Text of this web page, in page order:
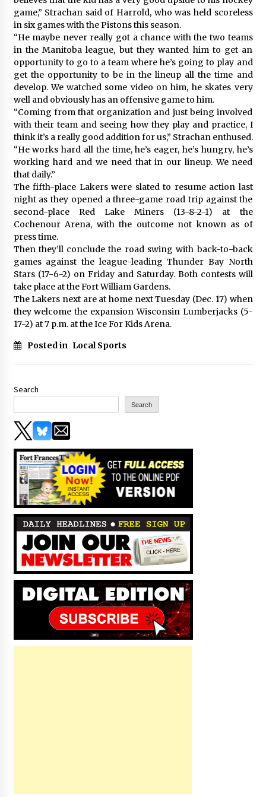
game,” Strachan said of Harrold, who was held scoreless
in six games with the Pistons this season.
“He maybe never really got a chance with the two teams
in the Manitoba league, but they wanted him to get an
opportunity to go to a team where he’s going to play and
get the opportunity to be in the lineup all the time and
develop. We watched some video on him, he skates very
well and obviously has an offensive game to him.
“Coming from that organization and just being involved
with their team and seeing how they play and practice, I
think it’s a really good addition for us,” Strachan enthused.
“He works hard all the time, he’s eager, he’s hungry, he’s
working hard and we need that in our lineup. We need
that daily.”
The fifth-place Lakers were slated to resume action last
night as they opened a three-game road trip against the
second-place Red Lake Miners (13-8-2-1) at the
Cochenour Arena, with the outcome not known as of
press time.
Then they’ll conclude the road swing with back-to-back
games against the league-leading Thunder Bay North
Stars (17-6-2) on Friday and Saturday. Both contests will
take place at the Fort William Gardens.
The Lakers next are at home next Tuesday (Dec. 17) when
they welcome the expansion Wisconsin Lumberjacks (5-
17-2) at 7 p.m. at the Ice For Kids Arena.
Posted in Local Sports
Search
Search